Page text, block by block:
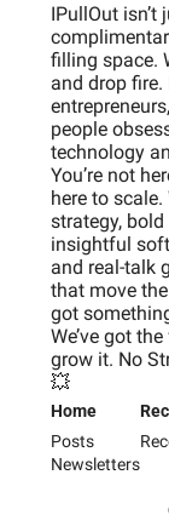
IPullOut isn’t
filling space.
and drop fire.
people
technology
You’re not
here to
strategy,
insightful
and real-talk
that move the
got
We’ve got
grow it. No
💥
Home
Posts
Newsletters